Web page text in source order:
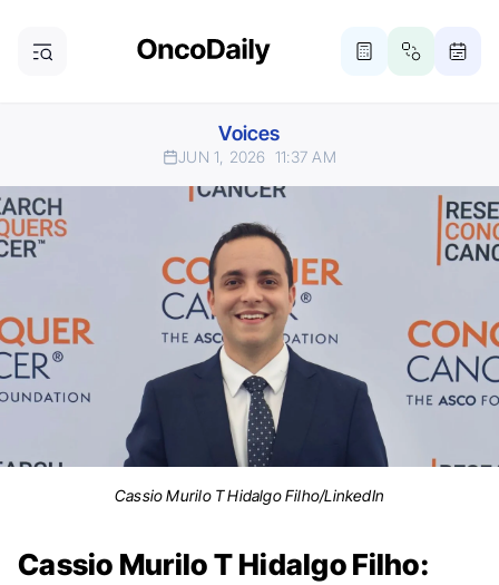
Voices
JUN 1, 2026 11:37 AM
Cassio Murilo T Hidalgo Filho/LinkedIn
Cassio Murilo T Hidalgo Filho: